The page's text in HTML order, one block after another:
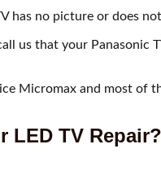
has no picture or does
us that your Panasonic
Micromax and most of
LED TV Repair?​